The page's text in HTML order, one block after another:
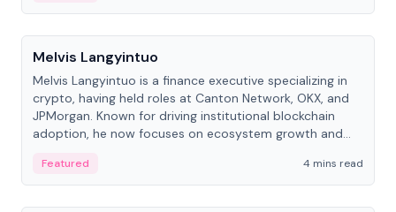
People
Melvis Langyintuo
Melvis Langyintuo is a finance executive specializing in
crypto, having held roles at Canton Network, OKX, and
JPMorgan. Known for driving institutional blockchain
adoption, he now focuses on ecosystem growth and
Featured
4 mins read
People